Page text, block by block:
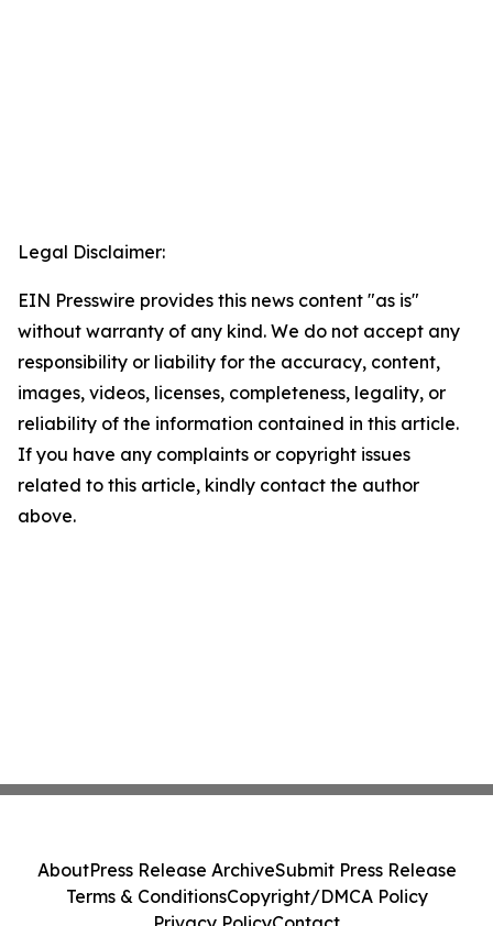
Legal Disclaimer:
EIN Presswire provides this news content "as is"
without warranty of any kind. We do not accept any
responsibility or liability for the accuracy, content,
images, videos, licenses, completeness, legality, or
reliability of the information contained in this article.
If you have any complaints or copyright issues
related to this article, kindly contact the author
above.
AboutPress Release ArchiveSubmit Press Release
Terms & ConditionsCopyright/DMCA Policy